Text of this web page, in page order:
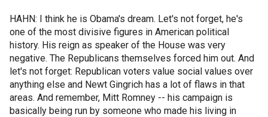
HAHN: I think he is Obama's dream. Let's not forget, he's
one of the most divisive figures in American political
history. His reign as speaker of the House was very
negative. The Republicans themselves forced him out. And
let's not forget: Republican voters value social values over
anything else and Newt Gingrich has a lot of flaws in that
areas. And remember, Mitt Romney -- his campaign is
basically being run by someone who made his living in